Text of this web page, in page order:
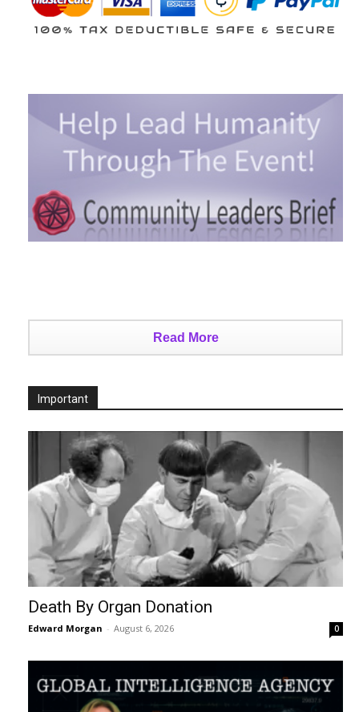
Read More
Important
Death By Organ Donation
Edward Morgan - August 6, 2026 0